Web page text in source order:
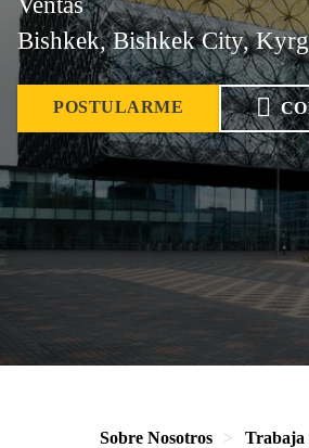
Bishkek, Bishkek City,
POSTULARME
Sobre Nosotros Trabaja